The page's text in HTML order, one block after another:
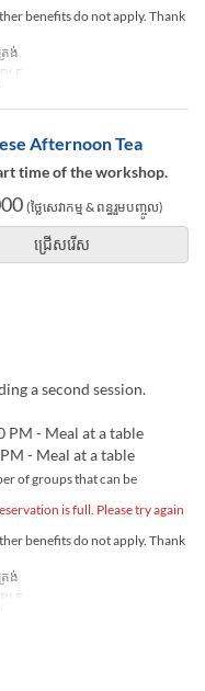
benefits do not apply. Thank
រង់
Afternoon Tea
time of the workshop.
(ថ្លៃសេវាកម្ម & ពន្ធរួមបញ្ចូល)
ជ្រើសរើស
a second session.
PM - Meal at a table
- Meal at a table
of groups that can be
is full. Please try again
benefits do not apply. Thank
រង់